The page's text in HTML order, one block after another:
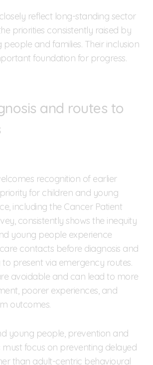
reflect long-standing sector
priorities consistently raised by
people and families. Their inclusion
foundation for progress.
and routes to
recognition of earlier
for children and young
including the Cancer Patient
consistently shows the inequity
young people experience
contacts before diagnosis and
present via emergency routes.
avoidable and can lead to more
poorer experiences, and
outcomes.
young people, prevention and
must focus on preventing delayed
than adult-centric behavioural